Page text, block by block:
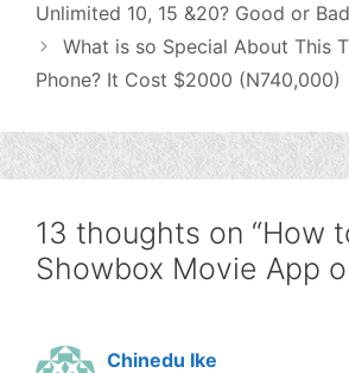
Unlimited 10, 15 &20? Good or
What is so Special About This
Phone? It Cost $2000 (N740,000)
13 thoughts on “How
Showbox Movie App
Chinedu Ike